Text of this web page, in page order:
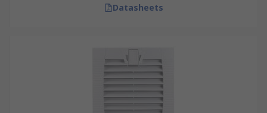
Datasheets